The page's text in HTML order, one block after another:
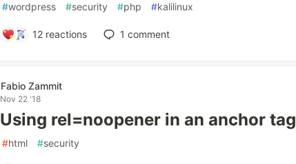
#wordpress #security #php #kalilinux
12 reactions 1 comment
Fabio Zammit
Nov 22 '18
Using rel=noopener in an anchor tag
#html #security